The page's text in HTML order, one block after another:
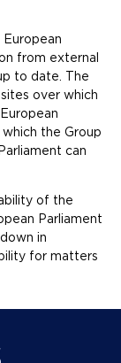
from external
to date. The
over which
the Group
can
of the
Parliament
in
for matters